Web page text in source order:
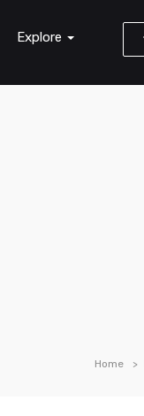
Explore
Home